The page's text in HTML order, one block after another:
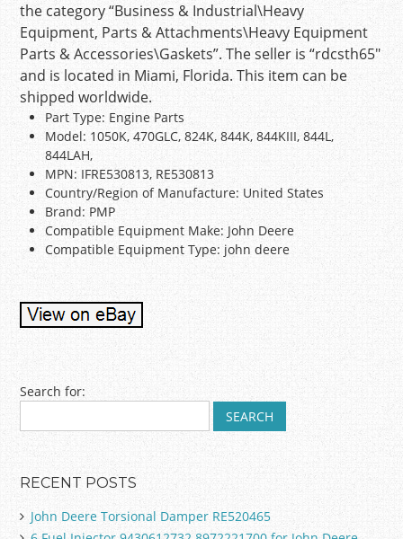
the category “Business & Industrial\Heavy
Equipment, Parts & Attachments\Heavy Equipment
Parts & Accessories\Gaskets”. The seller is “rdcsth65″
and is located in Miami, Florida. This item can be
shipped worldwide.
Part Type: Engine Parts
Model: 1050K, 470GLC, 824K, 844K, 844KIII, 844L,
844LAH,
MPN: IFRE530813, RE530813
Country/Region of Manufacture: United States
Brand: PMP
Compatible Equipment Make: John Deere
Compatible Equipment Type: john deere
Post navigation
Search for:
RECENT POSTS
John Deere Torsional Damper RE520465